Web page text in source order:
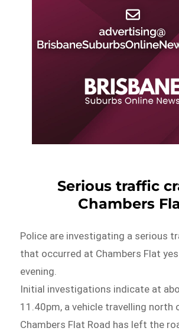
Serious traffic
Chambers
Police are investigating a serious
that occurred at Chambers Flat
evening.
Initial investigations indicate at
11.40pm, a vehicle travelling north
Chambers Flat Road has left the